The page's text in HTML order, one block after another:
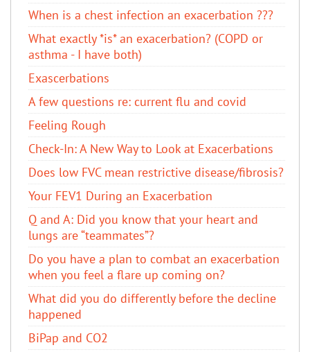
When is a chest infection an exacerbation ???
What exactly *is* an exacerbation? (COPD or
asthma - I have both)
Exascerbations
A few questions re: current flu and covid
Feeling Rough
Check-In: A New Way to Look at Exacerbations
Does low FVC mean restrictive disease/fibrosis?
Your FEV1 During an Exacerbation
Q and A: Did you know that your heart and
lungs are “teammates”?
Do you have a plan to combat an exacerbation
when you feel a flare up coming on?
What did you do differently before the decline
happened
BiPap and CO2